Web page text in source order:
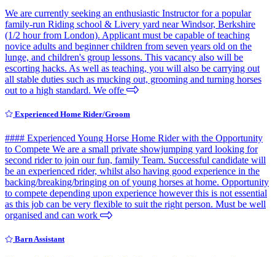
We are currently seeking an enthusiastic Instructor for a popular
family-run Riding school & Livery yard near Windsor, Berkshire
(1/2 hour from London). Applicant must be capable of teaching
novice adults and beginner children from seven years old on the
lunge, and children's group lessons. This vacancy also will be
escorting hacks. As well as teaching, you will also be carrying out
all stable duties such as mucking out, grooming and turning horses
out to a high standard. We offe
Experienced Home Rider/Groom
#### Experienced Young Horse Home Rider with the Opportunity
to Compete We are a small private showjumping yard looking for
second rider to join our fun, family Team. Successful candidate will
be an experienced rider, whilst also having good experience in the
backing/breaking/bringing on of young horses at home. Opportunity
to compete depending upon experience however this is not essential
as this job can be very flexible to suit the right person. Must be well
organised and can work
Barn Assistant